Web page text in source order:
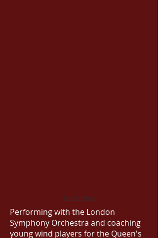
Show More
Performing with the London
Symphony Orchestra and coaching
young wind players for the Queen's